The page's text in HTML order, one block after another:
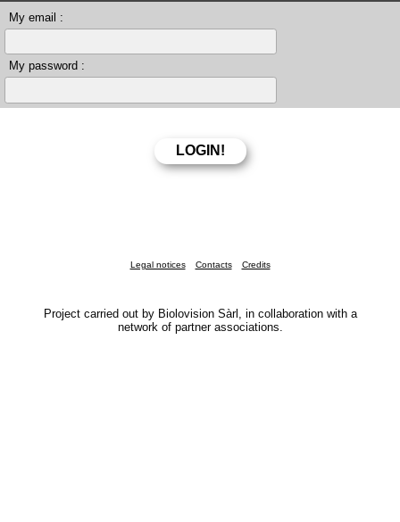
My email :
My password :
Legal notices Contacts Credits
Project carried out by Biolovision Sàrl, in collaboration with a
network of partner associations.